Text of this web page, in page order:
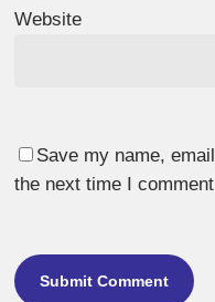
Website
Save my name,
the next time I